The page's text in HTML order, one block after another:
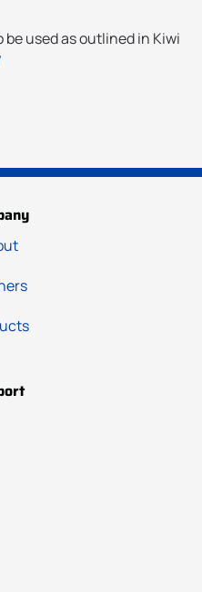
be used as outlined in Kiwi